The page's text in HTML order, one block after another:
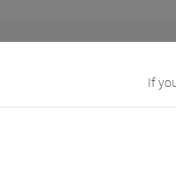
others are directly
in the framework of
If